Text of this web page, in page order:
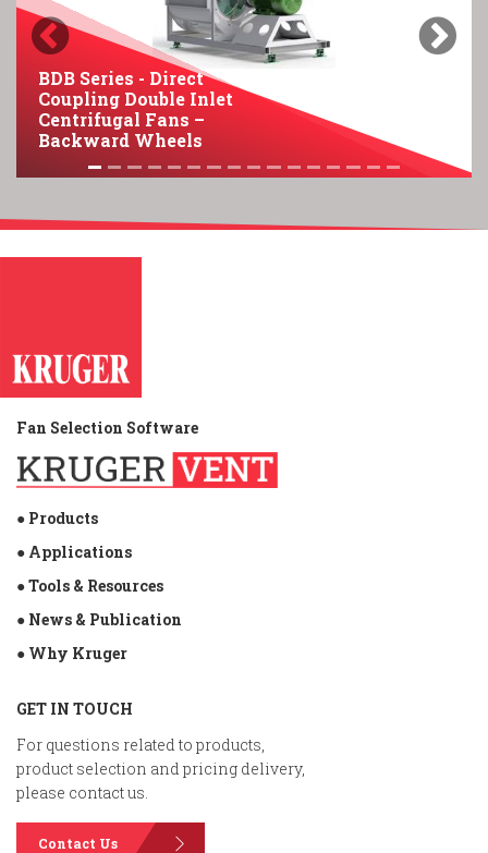
BDB Series - Direct
Coupling Double Inlet
Centrifugal Fans –
Backward Wheels
Previous Next
Fan Selection Software
● Products
● Applications
● Tools & Resources
● News & Publication
● Why Kruger
GET IN TOUCH
For questions related to products,
product selection and pricing delivery,
please contact us.
Contact Us